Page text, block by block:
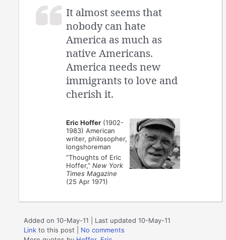
It almost seems that
nobody can hate
America as much as
native Americans.
America needs new
immigrants to love and
cherish it.
Eric Hoffer (1902-
1983) American
writer, philosopher,
longshoreman
“Thoughts of Eric
Hoffer,”New York
Times Magazine
(25 Apr 1971)
Added on 10-May-11 | Last updated 10-May-11
Link to this post
No comments